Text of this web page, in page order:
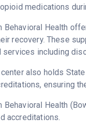
medications
Behavioral Health
recovery. These
services including
also holds
ensuring
Behavioral Health
accreditations.